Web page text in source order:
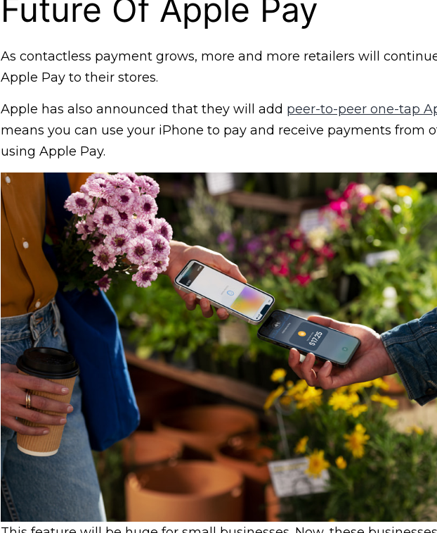
Future Of Apple Pay
As contactless payment grows, more and more retailers will
Apple Pay to their stores.
Apple has also announced that they will add peer-to-peer one-tap
means you can use your iPhone to pay and receive payments from
using Apple Pay.